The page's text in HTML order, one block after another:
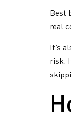
Best
real
It’s
risk.